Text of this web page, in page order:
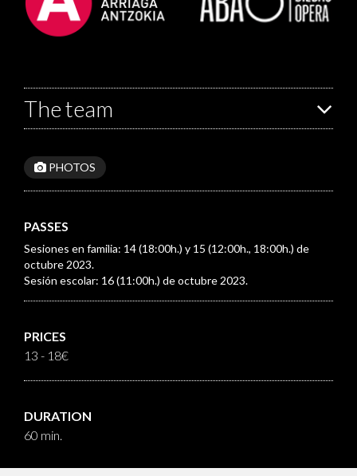
The team
PHOTOS
PASSES
Sesiones en familia: 14 (18:00h.) y 15 (12:00h., 18:00h.) de
octubre 2023.
Sesión escolar: 16 (11:00h.) de octubre 2023.
PRICES
13 - 18€
DURATION
60 min.